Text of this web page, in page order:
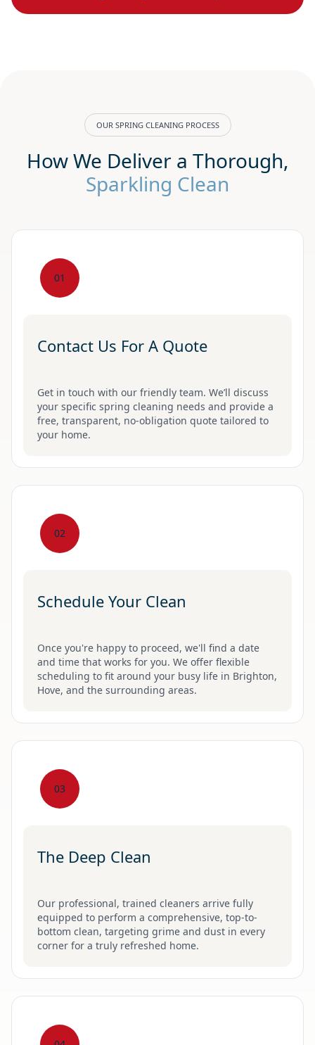
OUR SPRING CLEANING PROCESS
How We Deliver a Thorough,
Sparkling Clean
01
Contact Us For A Quote
Get in touch with our friendly team. We’ll discuss
your specific spring cleaning needs and provide a
free, transparent, no-obligation quote tailored to
your home.
02
Schedule Your Clean
Once you're happy to proceed, we'll find a date
and time that works for you. We offer flexible
scheduling to fit around your busy life in Brighton,
Hove, and the surrounding areas.
03
The Deep Clean
Our professional, trained cleaners arrive fully
equipped to perform a comprehensive, top-to-
bottom clean, targeting grime and dust in every
corner for a truly refreshed home.